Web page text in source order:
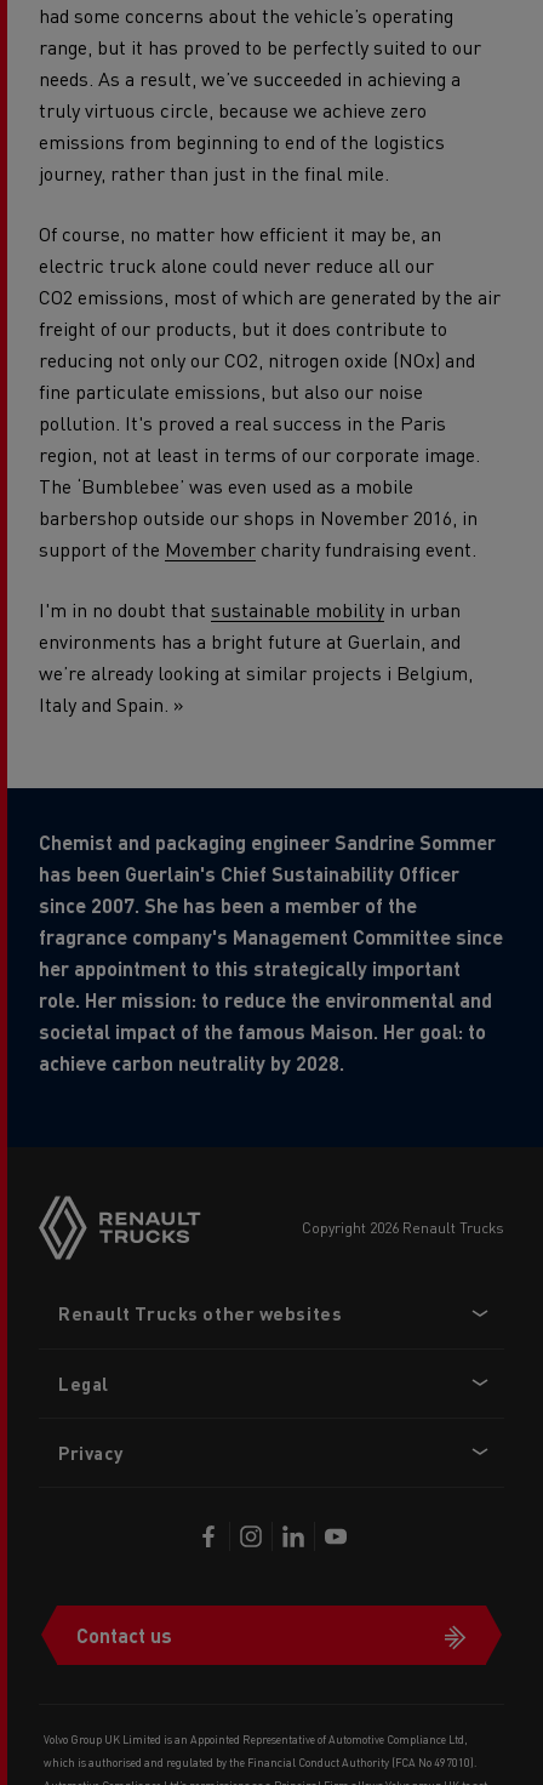
had some concerns about the vehicle’s operating
range, but it has proved to be perfectly suited to our
needs. As a result, we’ve succeeded in achieving a
truly virtuous circle, because we achieve zero
emissions from beginning to end of the logistics
journey, rather than just in the final mile.
Of course, no matter how efficient it may be, an
electric truck alone could never reduce all our
CO2 emissions, most of which are generated by the air
freight of our products, but it does contribute to
reducing not only our CO2, nitrogen oxide (NOx) and
fine particulate emissions, but also our noise
pollution. It's proved a real success in the Paris
region, not at least in terms of our corporate image.
The ‘Bumblebee’ was even used as a mobile
barbershop outside our shops in November 2016, in
support of the Movember charity fundraising event.
I'm in no doubt that sustainable mobility in urban
environments has a bright future at Guerlain, and
we’re already looking at similar projects i Belgium,
Italy and Spain. »
Chemist and packaging engineer Sandrine Sommer
has been Guerlain's Chief Sustainability Officer
since 2007. She has been a member of the
fragrance company's Management Committee since
her appointment to this strategically important
role. Her mission: to reduce the environmental and
societal impact of the famous Maison. Her goal: to
achieve carbon neutrality by 2028.
copyright 2026 Renault Trucks
menu
Renault Trucks other websites
Legal
Privacy
Contact us
Volvo Group UK Limited is an Appointed Representative of Automotive Compliance Ltd,
which is authorised and regulated by the Financial Conduct Authority (FCA No 497010).